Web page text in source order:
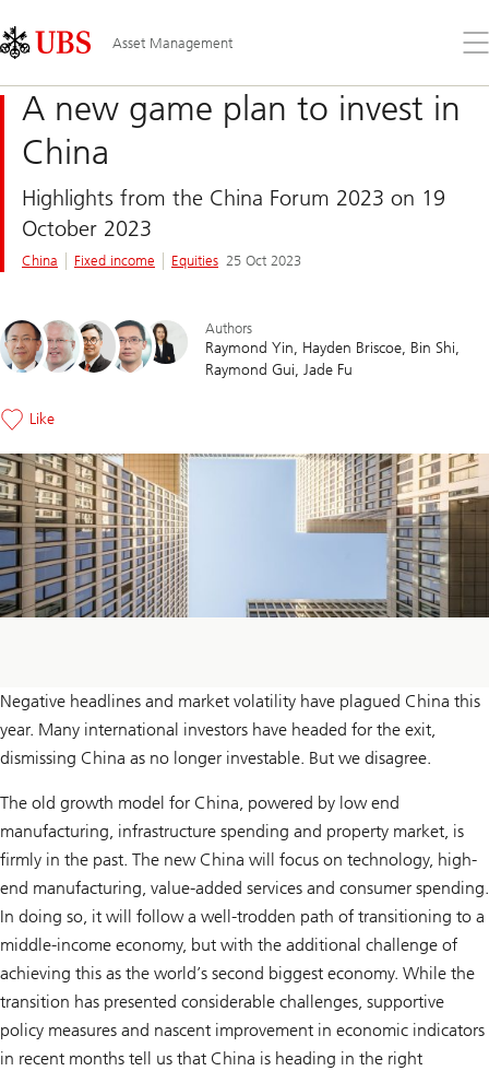
Links
Area
Asset Management
the
A new game plan to invest in
China
Highlights from the China Forum 2023 on 19
October 2023
China Fixed income Equities 25 Oct 2023
Authors
Raymond Yin Hayden Briscoe Bin Shi
Raymond Gui Jade Fu
Like
Negative headlines and market volatility have plagued China this
year. Many international investors have headed for the exit,
dismissing China as no longer investable. But we disagree.
The old growth model for China, powered by low end
manufacturing, infrastructure spending and property market, is
firmly in the past. The new China will focus on technology, high-
end manufacturing, value-added services and consumer spending.
In doing so, it will follow a well-trodden path of transitioning to a
middle-income economy, but with the additional challenge of
achieving this as the world’s second biggest economy. While the
transition has presented considerable challenges, supportive
policy measures and nascent improvement in economic indicators
in recent months tell us that China is heading in the right